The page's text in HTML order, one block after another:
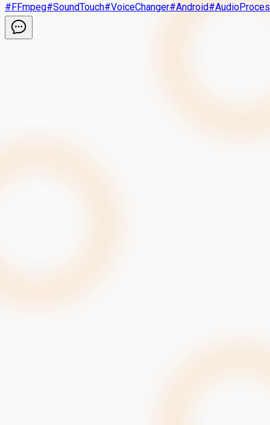
#FFmpeg#SoundTouch#VoiceChanger#Android#